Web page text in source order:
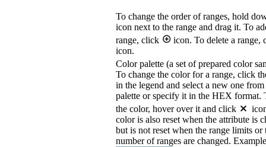
To change the order of ranges, hold
icon next to the range and drag it. To
range, click
icon. To delete a range,
icon.
Color palette (a set of prepared color
To change the color for a range, click
in the legend and select a new one from
palette or specify it in the HEX format.
the color, hover over it and click
color is also reset when the attribute is
but is not reset when the range limits or
number of ranges are changed.